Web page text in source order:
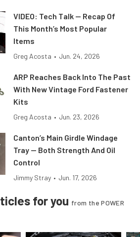
VIDEO: Tech Talk — Recap Of
This Month’s Most Popular
Items
Greg Acosta • Jun. 24, 2026
ARP Reaches Back Into The Past
With New Vintage Ford Fastener
Kits
Greg Acosta • Jun. 23, 2026
Canton’s Main Girdle Windage
Tray — Both Strength And Oil
Control
Jimmy Stray • Jun. 17, 2026
for you from the POWER